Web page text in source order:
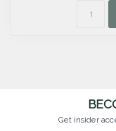
Get insider